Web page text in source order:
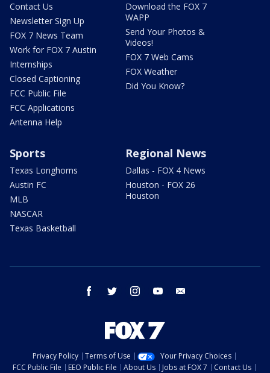
Contact Us
Newsletter Sign Up
FOX 7 News Team
Work for FOX 7 Austin
Internships
Closed Captioning
FCC Public File
FCC Applications
Antenna Help
Download the FOX 7
WAPP
Send Your Photos &
Videos!
FOX 7 Web Cams
FOX Weather
Did You Know?
Sports
Texas Longhorns
Austin FC
MLB
NASCAR
Texas Basketball
Regional News
Dallas - FOX 4 News
Houston - FOX 26
Houston
facebook twitter instagram youtube
Privacy Policy Terms of Use
Your Privacy Choices
FCC Public File
EEO Public File About Us Jobs at FOX 7 Contact Us